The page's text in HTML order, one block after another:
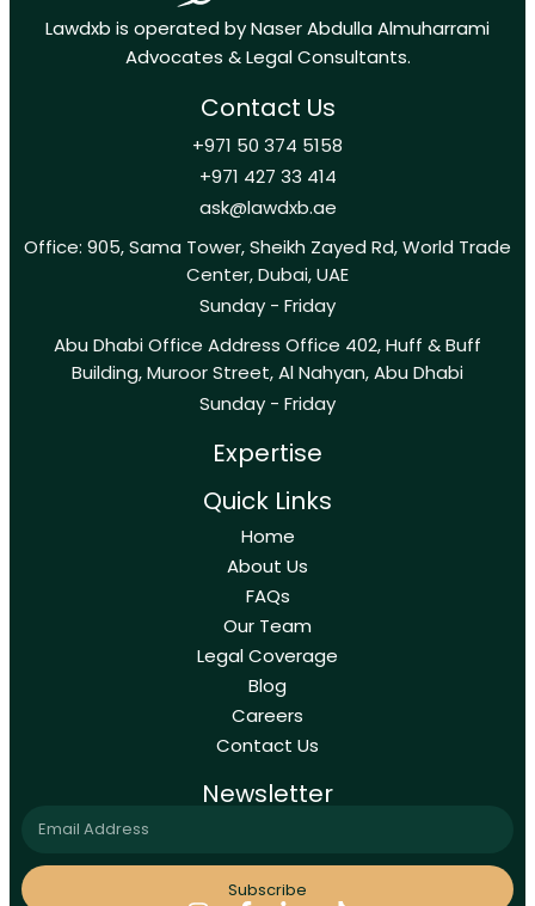
Lawdxb is operated by Naser Abdulla Almuharrami
Advocates & Legal Consultants.
Contact Us
+971 50 374 5158
+971 427 33 414
ask@lawdxb.ae
Office: 905, Sama Tower, Sheikh Zayed Rd, World Trade
Center, Dubai, UAE
Sunday - Friday
Abu Dhabi Office Address Office 402, Huff & Buff
Building, Muroor Street, Al Nahyan, Abu Dhabi
Sunday - Friday
Expertise
Quick Links
Home
About Us
FAQs
Our Team
Legal Coverage
Blog
Careers
Contact Us
Newsletter
Subscribe